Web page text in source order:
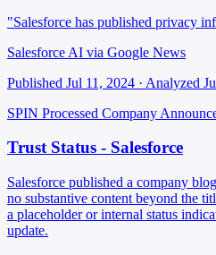
"Salesforce has published privacy
Salesforce AI via Google News
Published Jul 11, 2024 · Analyzed
SPIN Processed Company
Trust Status - Salesforce
Salesforce published a company
no substantive content beyond the
a placeholder or internal status
update.